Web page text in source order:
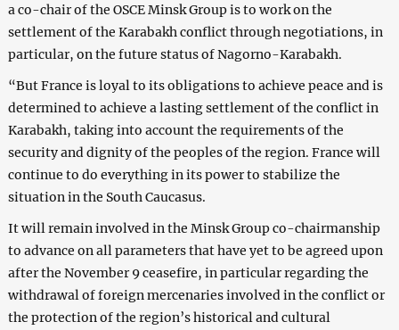
a co-chair of the OSCE Minsk Group is to work on the
settlement of the Karabakh conflict through negotiations, in
particular, on the future status of Nagorno-Karabakh.
“But France is loyal to its obligations to achieve peace and is
determined to achieve a lasting settlement of the conflict in
Karabakh, taking into account the requirements of the
security and dignity of the peoples of the region. France will
continue to do everything in its power to stabilize the
situation in the South Caucasus.
It will remain involved in the Minsk Group co-chairmanship
to advance on all parameters that have yet to be agreed upon
after the November 9 ceasefire, in particular regarding the
withdrawal of foreign mercenaries involved in the conflict or
the protection of the region’s historical and cultural